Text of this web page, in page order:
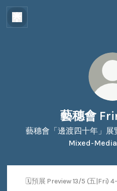
藝穗會
藝穗會「邊渡四十年」
Mixed-
🗓預展 Preview 13/5 (五|Fri)